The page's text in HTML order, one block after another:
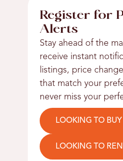
Register for
Alerts
Stay ahead of the
receive instant
listings, price
that match your
never miss your
LOOKING TO BUY
LOOKING TO